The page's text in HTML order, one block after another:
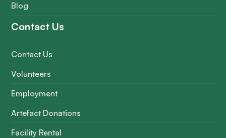
Blog
Contact Us
Contact Us
Volunteers
Employment
Artefact Donations
Facility Rental